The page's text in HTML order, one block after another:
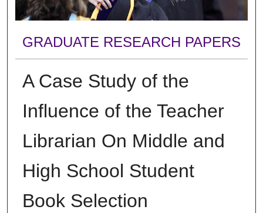
GRADUATE RESEARCH PAPERS
A Case Study of the
Influence of the Teacher
Librarian On Middle and
High School Student
Book Selection